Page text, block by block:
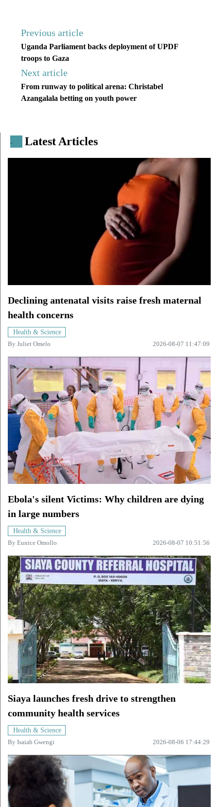
Previous article
Uganda Parliament backs deployment of UPDF
troops to Gaza
Next article
From runway to political arena: Christabel
Azangalala betting on youth power
. Latest Articles
Declining antenatal visits raise fresh maternal
health concerns
Health & Science
By Juliet Omelo 2026-08-07 11:47:09
Ebola's silent Victims: Why children are dying
in large numbers
Health & Science
By Eunice Omollo 2026-08-07 10:51:56
Siaya launches fresh drive to strengthen
community health services
Health & Science
By Isaiah Gwengi 2026-08-06 17:44:29